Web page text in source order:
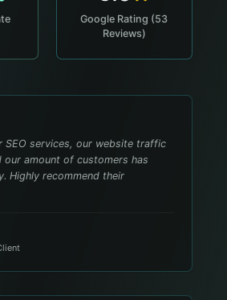
Google Rating (53
Reviews)
SEO services, our website traffic
our amount of customers has
Highly recommend their